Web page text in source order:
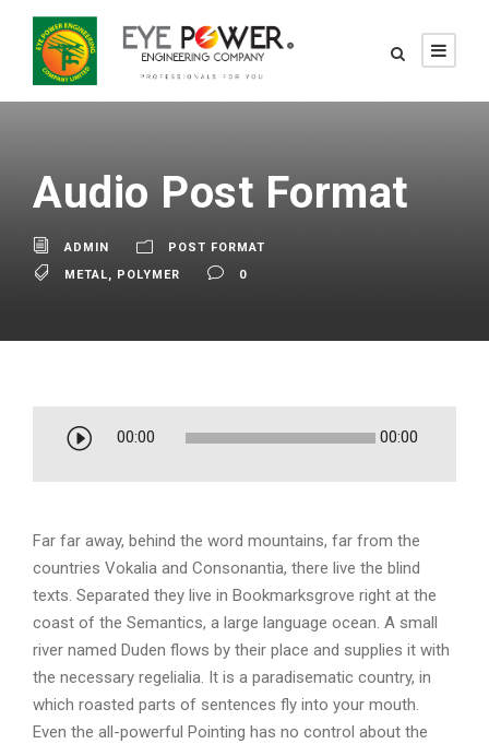
Audio Post Format
ADMIN
POST FORMAT
METAL
POLYMER 0
o
P
l
a
y
e
r
00:00 00:00
Far far away, behind the word mountains, far from the
countries Vokalia and Consonantia, there live the blind
texts. Separated they live in Bookmarksgrove right at the
coast of the Semantics, a large language ocean. A small
river named Duden flows by their place and supplies it with
the necessary regelialia. It is a paradisematic country, in
which roasted parts of sentences fly into your mouth.
Even the all-powerful Pointing has no control about the